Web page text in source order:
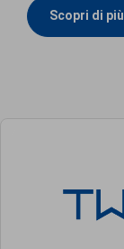
Scopri di più